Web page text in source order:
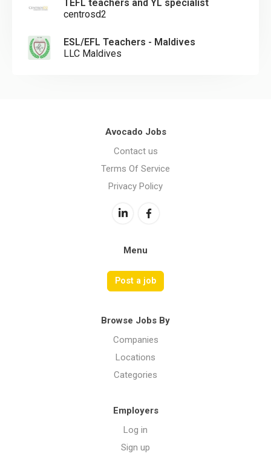
TEFL teachers and YL specialist
centrosd2
ESL/EFL Teachers - Maldives
LLC Maldives
Avocado Jobs
Contact us
Terms Of Service
Privacy Policy
Menu
Post a job
Browse Jobs By
Companies
Locations
Categories
Employers
Log in
Sign up